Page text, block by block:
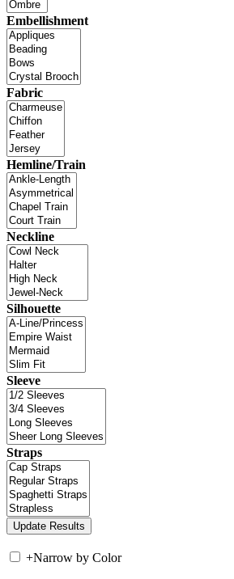
Embellishment
Fabric
Hemline/Train
Neckline
Silhouette
Sleeve
Straps
+Narrow by Color